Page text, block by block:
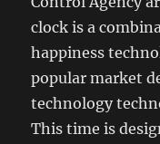
clock is a
happiness
popular market
technology
This time is